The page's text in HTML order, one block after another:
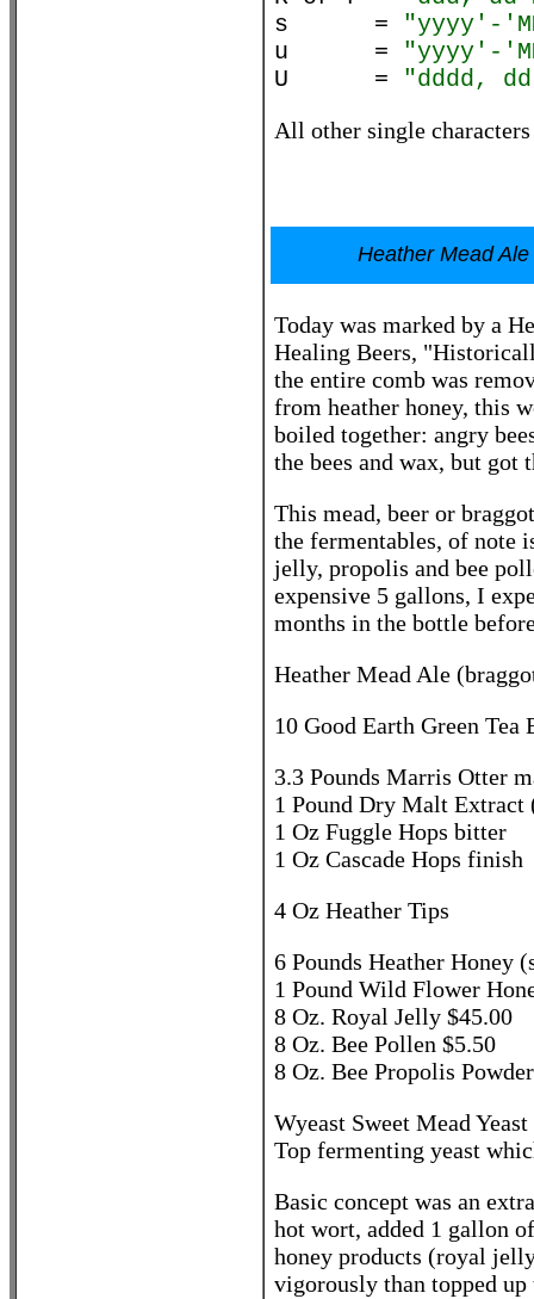
s = "yyyy'-
u = "yyyy'-
U = "dddd, dd
All other single
Heather Mead
Today was marked by a
Healing Beers,
the entire comb was
from heather honey, this
boiled together: angry
the bees and wax, but got
This mead, beer or
the fermentables, of note
jelly, propolis and bee
expensive 5 gallons, I
months in the bottle
Heather Mead Ale
10 Good Earth Green Tea
3.3 Pounds Marris Otter
1 Pound Dry Malt
1 Oz Fuggle Hops bitter
1 Oz Cascade Hops finish
4 Oz Heather Tips
6 Pounds Heather Honey
1 Pound Wild Flower
8 Oz. Royal Jelly $45.00
8 Oz. Bee Pollen $5.50
8 Oz. Bee Propolis
Wyeast Sweet Mead
Top fermenting yeast
Basic concept was an
hot wort, added 1 gallon
honey products (royal
vigorously than topped